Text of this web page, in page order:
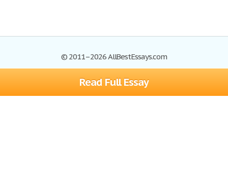
Read Full Essay
© 2011–2026 AllBestEssays.com
Browse Essays